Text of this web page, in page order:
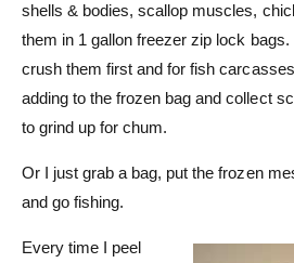
shells & bodies, scallop muscles,
them in 1 gallon freezer zip lock
crush them first and for fish
adding to the frozen bag and collect
to grind up for chum.
Or I just grab a bag, put the frozen
and go fishing.
Every time I peel